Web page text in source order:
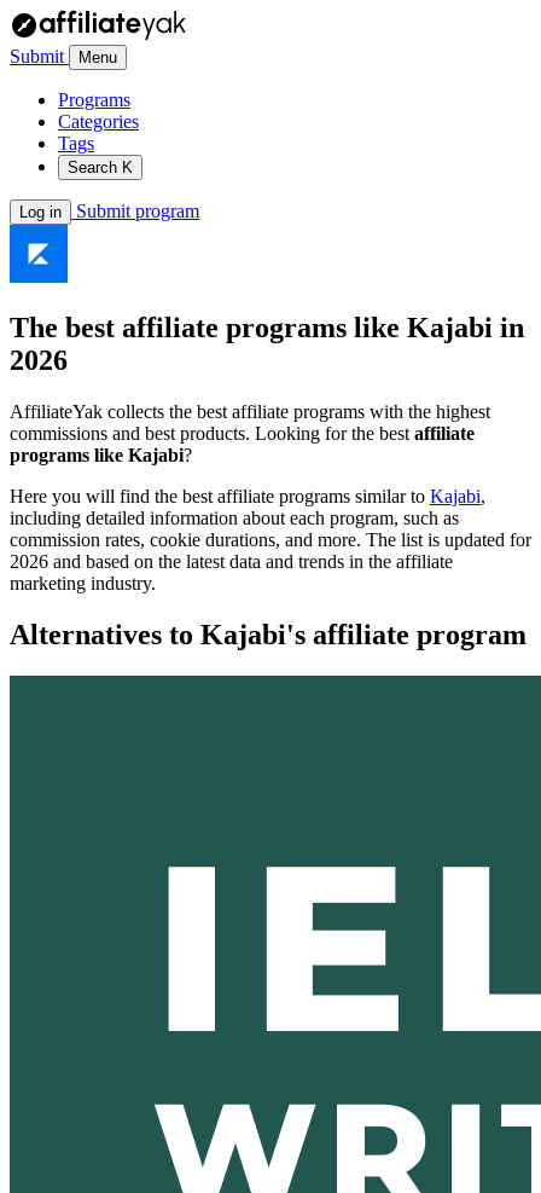
Submit Menu
Programs
Categories
Tags
Search K
Log in Submit program
The best affiliate programs like Kajabi in
2026
AffiliateYak collects the best affiliate programs with the highest
commissions and best products. Looking for the best affiliate
programs like Kajabi?
Here you will find the best affiliate programs similar to Kajabi,
including detailed information about each program, such as
commission rates, cookie durations, and more. The list is updated for
2026 and based on the latest data and trends in the affiliate
marketing industry.
Alternatives to Kajabi's affiliate program